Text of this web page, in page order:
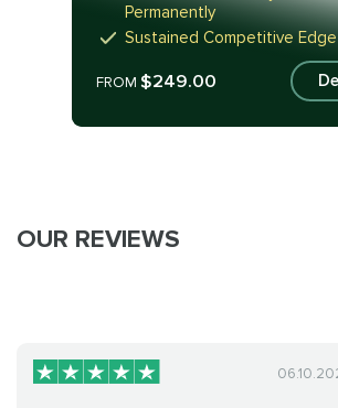
Permanently
Sustained Competitive Edge
FROM$249.00
OUR REVIEWS